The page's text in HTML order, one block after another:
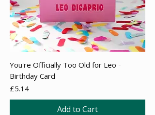
You're Officially Too Old for Leo -
Birthday Card
Price
£5.14
Add to Cart